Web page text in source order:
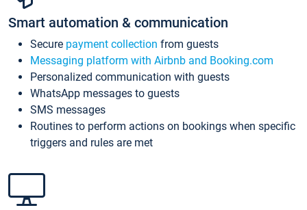
Smart automation & communication
Secure payment collection from guests
Messaging platform with Airbnb and Booking.com
Personalized communication with guests
WhatsApp messages to guests
SMS messages
Routines to perform actions on bookings when specific
triggers and rules are met